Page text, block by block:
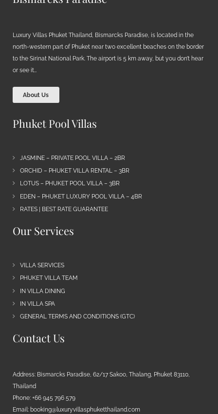
Luxury Villas Phuket Thailand, Bismarcks Paradise, is located in the
north-western part of Phuket near two excellent beaches on the border
to the Sirinat National Park. The airport is 5 km away, but you don’t hear
or see it…
About Us
Phuket Pool Villas
JASMINE – PRIVATE POOL VILLA – 2BR
ORCHID – PHUKET VILLA RENTAL – 3BR
LOTUS – PHUKET POOL VILLA – 3BR
EDEN – PHUKET LUXURY POOL VILLA – 4BR
RATES | BEST RATE GUARANTEE
Our Services
VILLA SERVICES
PHUKET VILLA TEAM
IN VILLA DINING
IN VILLA SPA
GENERAL TERMS AND CONDITIONS (GTC)
Contact Us
Address: Bismarcks Paradise, 62/17 Sakoo, Thalang, Phuket 83110,
Thailand
Phone: +66 945 796 579
Email: booking@luxuryvillasphuketthailand.com